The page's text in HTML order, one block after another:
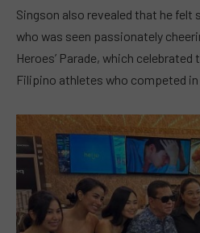
Singson also revealed that he felt
who was seen passionately
Heroes’ Parade, which
Filipino athletes who competed